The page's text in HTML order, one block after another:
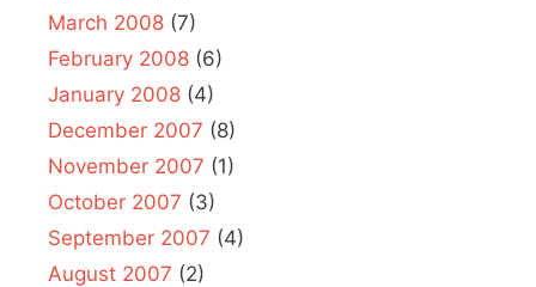
March 2008 (7)
February 2008 (6)
January 2008 (4)
December 2007 (8)
November 2007 (1)
October 2007 (3)
September 2007 (4)
August 2007 (2)